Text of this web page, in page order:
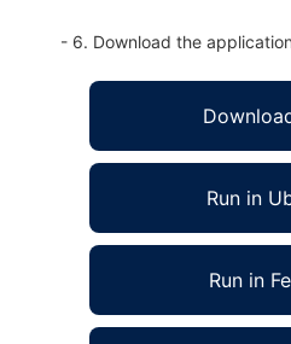
- 6. Download the
Run in
Run in